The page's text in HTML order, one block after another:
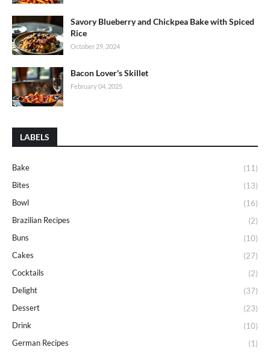
Savory Blueberry and Chickpea Bake with Spiced
Rice
October 29, 2024
Bacon Lover's Skillet
February 04, 2025
LABELS
Bake
(11)
Bites
(13)
Bowl
(16)
Brazilian Recipes
(2)
Buns
(10)
Cakes
(27)
Cocktails
(2)
Delight
(37)
Dessert
(23)
Drink
(10)
German Recipes
(1)